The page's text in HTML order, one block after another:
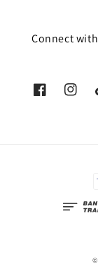
Connect
©